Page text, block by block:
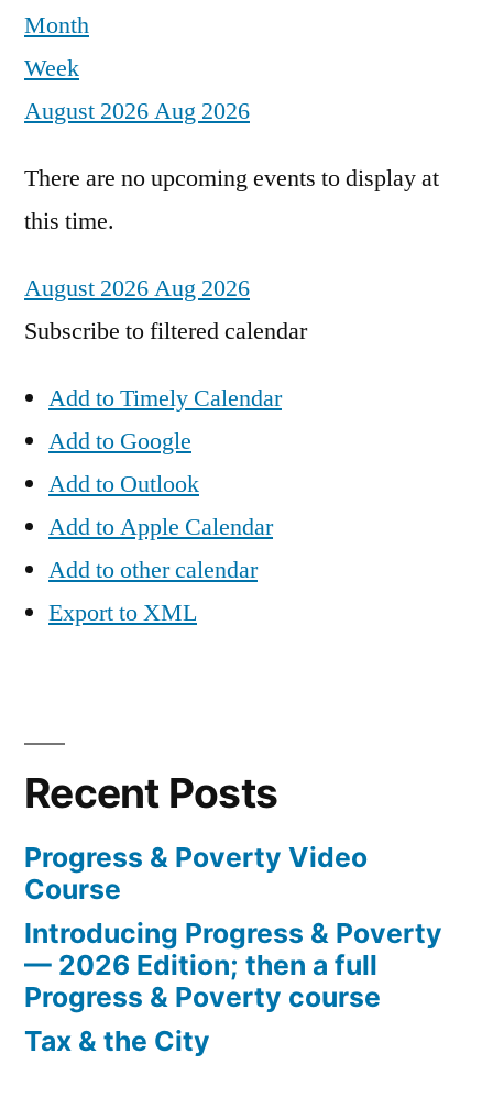
Month
Week
August 2026Aug 2026
There are no upcoming events to display at
this time.
August 2026Aug 2026
Subscribe to filtered calendar
Add to Timely Calendar
Add to Google
Add to Outlook
Add to Apple Calendar
Add to other calendar
Export to XML
Recent Posts
Progress & Poverty Video
Course
Introducing Progress & Poverty
— 2026 Edition; then a full
Progress & Poverty course
Tax & the City